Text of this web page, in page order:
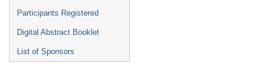
Participants Registered
Digital Abstract Booklet
List of Sponsors